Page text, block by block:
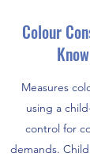
Colour
Measures
using a
control for
demands.